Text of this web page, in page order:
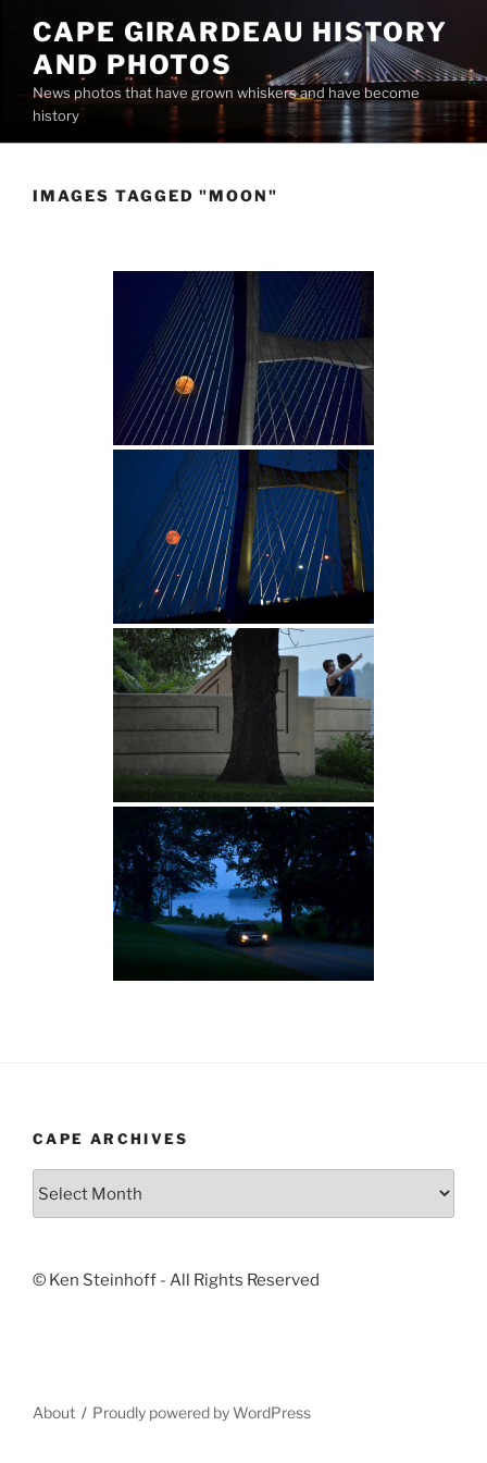
content
CAPE GIRARDEAU HISTORY
AND PHOTOS
News photos that have grown whiskers and have become
history
IMAGES TAGGED "MOON"
CAPE ARCHIVES
© Ken Steinhoff - All Rights Reserved
About Proudly powered by WordPress